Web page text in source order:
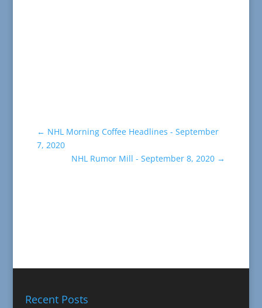
← NHL Morning Coffee Headlines - September
7, 2020
NHL Rumor Mill - September 8, 2020 →
Recent Posts